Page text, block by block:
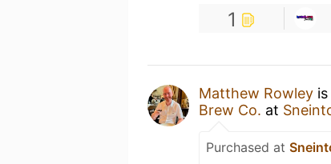
1
Matthew Rowley
Brew Co. at
Purchased at